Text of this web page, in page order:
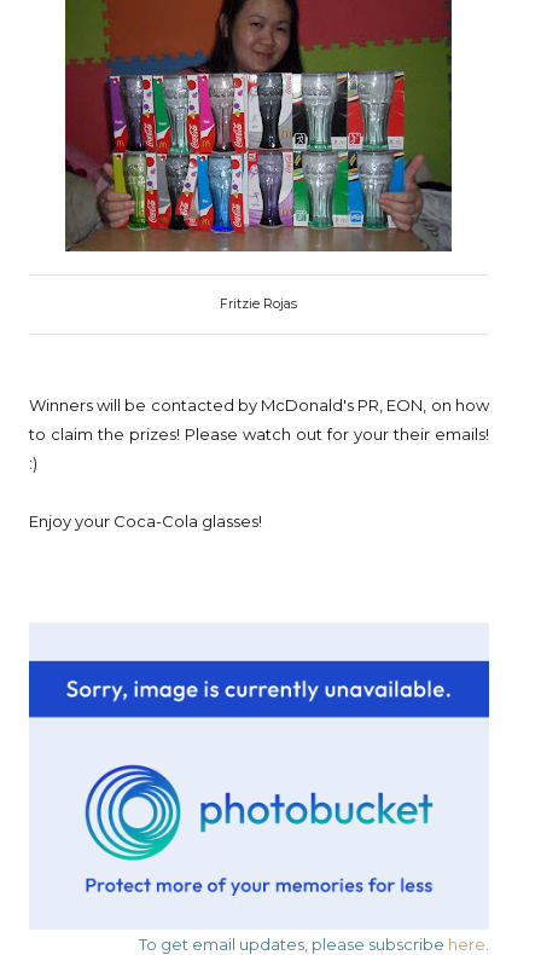
Fritzie Rojas
Winners will be contacted by McDonald's PR, EON, on how
to claim the prizes! Please watch out for your their emails!
:)
Enjoy your Coca-Cola glasses!
To get email updates, please subscribe here